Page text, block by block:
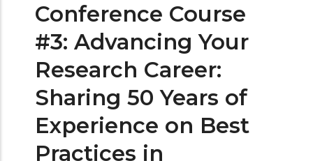
Conference Course
#3: Advancing Your
Research Career:
Sharing 50 Years of
Experience on Best
Practices in